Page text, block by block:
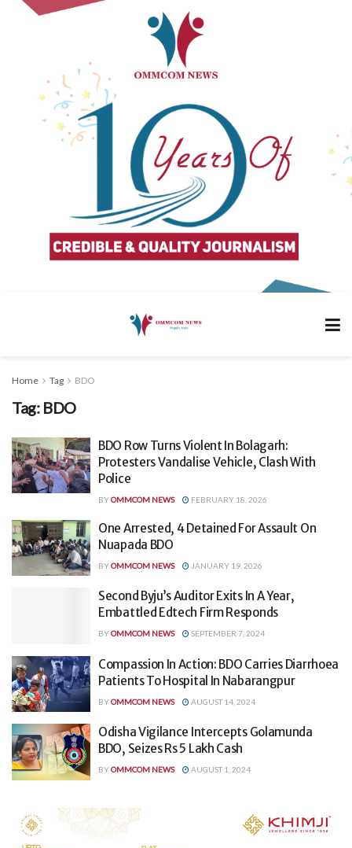
Home Tag BDO
Tag: BDO
BDO Row Turns Violent In Bolagarh:
Protesters Vandalise Vehicle, Clash With
Police
BYOMMCOM NEWS FEBRUARY 18, 2026
One Arrested, 4 Detained For Assault On
Nuapada BDO
BYOMMCOM NEWS JANUARY 19, 2026
Second Byju’s Auditor Exits In A Year,
Embattled Edtech Firm Responds
BYOMMCOM NEWS SEPTEMBER 7, 2024
Compassion In Action: BDO Carries Diarrhoea
Patients To Hospital In Nabarangpur
BYOMMCOM NEWS AUGUST 14, 2024
Odisha Vigilance Intercepts Golamunda
BDO, Seizes Rs 5 Lakh Cash
BYOMMCOM NEWS AUGUST 1, 2024